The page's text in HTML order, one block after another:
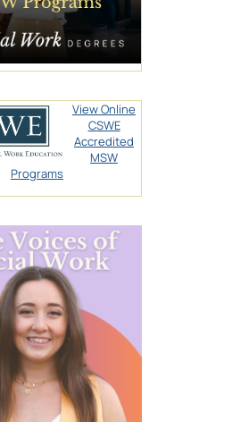
View Online
CSWE
Accredited
MSW
Programs